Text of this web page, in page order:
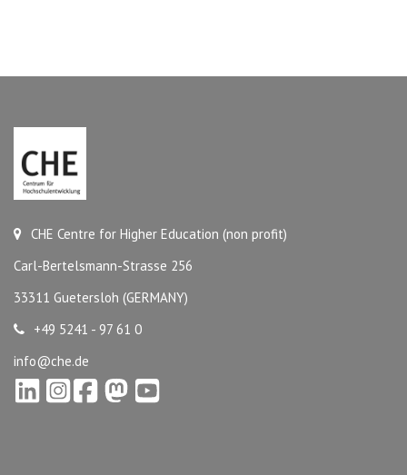
CHE Centre for Higher Education (non profit)
Carl-Bertelsmann-Strasse 256
33311 Guetersloh (GERMANY)
+49 5241 - 97 61 0
info@che.de